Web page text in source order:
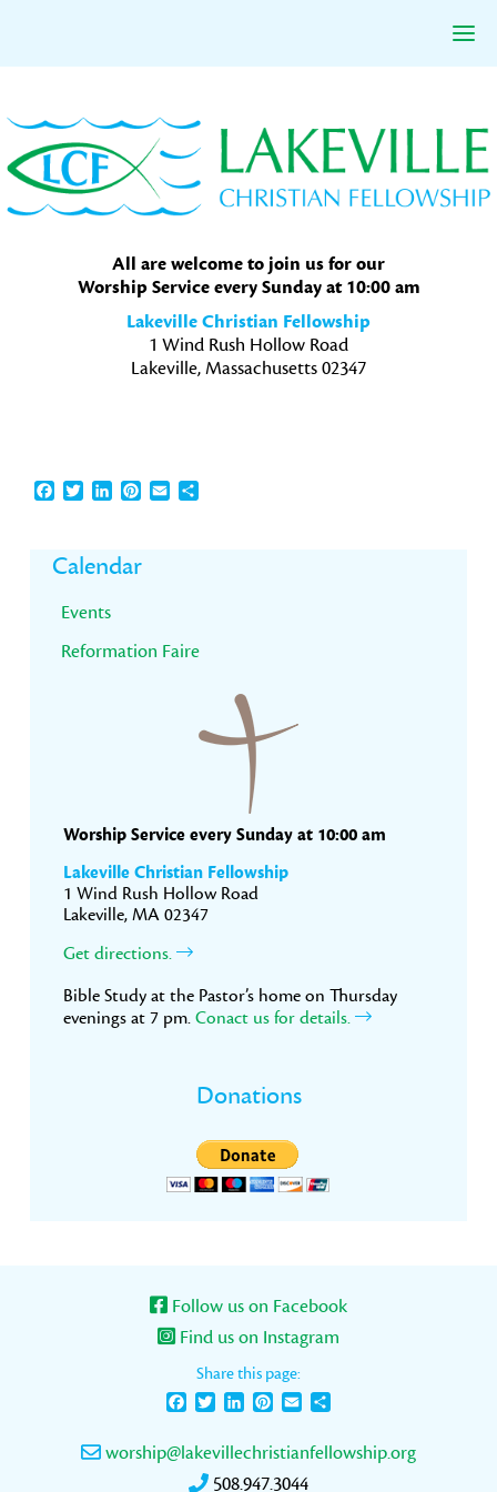
to
primary
navigation
to
main
content
to
primary
sidebar
All are welcome to join us for our
Worship Service every Sunday at 10:00 am
Lakeville Christian Fellowship
1 Wind Rush Hollow Road
Lakeville, Massachusetts 02347
Facebook
TwitterLinkedInPinterest
EmailShare
Primary
Sidebar
Calendar
Events
Reformation Faire
Worship Service every Sunday at 10:00 am
Lakeville Christian Fellowship
1 Wind Rush Hollow Road
Lakeville, MA 02347
Get directions.
Bible Study at the Pastor’s home on Thursday
evenings at 7 pm. Conact us for details.
Donations
Follow us on Facebook
Find us on Instagram
Share this page:
FacebookTwitterLinkedInPinterest
Email
worship@lakevillechristianfellowship.org
508.947.3044